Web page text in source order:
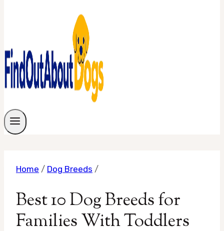
Home / Dog Breeds /
Best 10 Dog Breeds for
Families With Toddlers